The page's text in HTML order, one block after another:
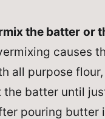
the batter or
causes
all purpose flour,
the batter until
pouring butter